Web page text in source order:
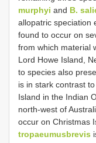
murphyi and B.
allopatric speciation
found to occur on
from which material
Lord Howe Island,
to species also
is in stark contrast
Island in the Indian
north-west of
occur on Christmas
tropaeumusbrevis